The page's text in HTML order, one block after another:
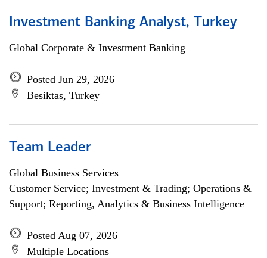
Investment Banking Analyst, Turkey
Global Corporate & Investment Banking
Posted Jun 29, 2026
Besiktas, Turkey
Team Leader
Global Business Services
Customer Service; Investment & Trading; Operations &
Support; Reporting, Analytics & Business Intelligence
Posted Aug 07, 2026
Multiple Locations